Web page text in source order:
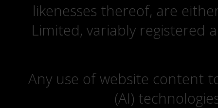
likenesses thereof, are
Limited, variably registered
Any use of website content
(AI)